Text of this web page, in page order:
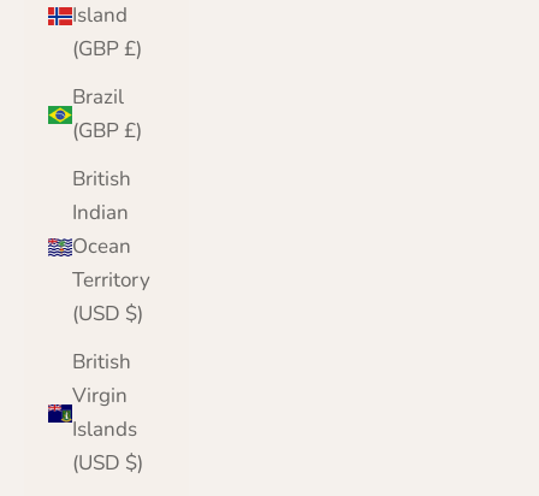
Island
(GBP £)
Brazil
(GBP £)
British
Indian
Ocean
Territory
(USD $)
British
Virgin
Islands
(USD $)